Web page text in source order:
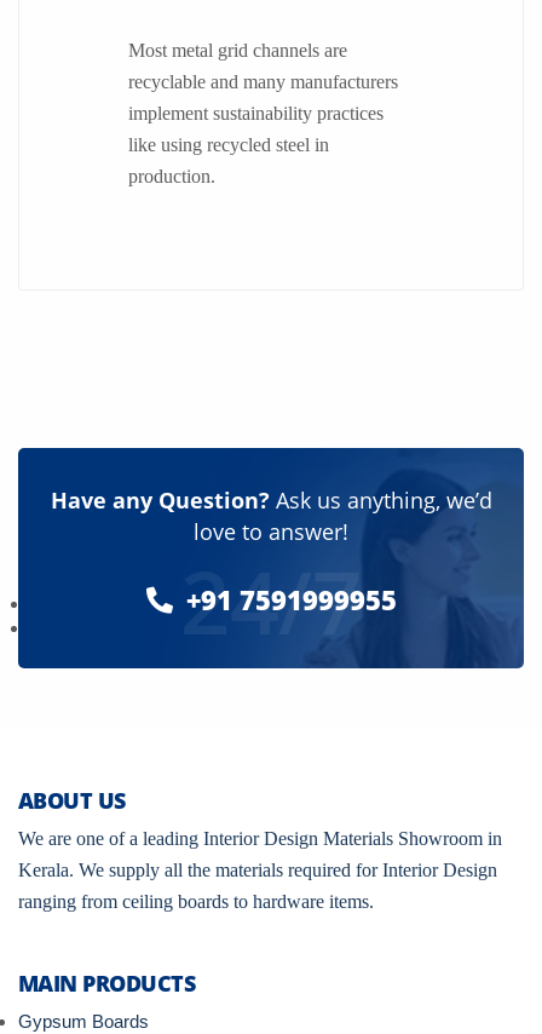
Most metal grid channels are
recyclable and many manufacturers
implement sustainability practices
like using recycled steel in
production.
Have any Question?Ask us anything, we’d
love to answer!
+91 7591999955
24/7
ABOUT US
We are one of a leading Interior Design Materials Showroom in
Kerala. We supply all the materials required for Interior Design
ranging from ceiling boards to hardware items.
MAIN PRODUCTS
Gypsum Boards